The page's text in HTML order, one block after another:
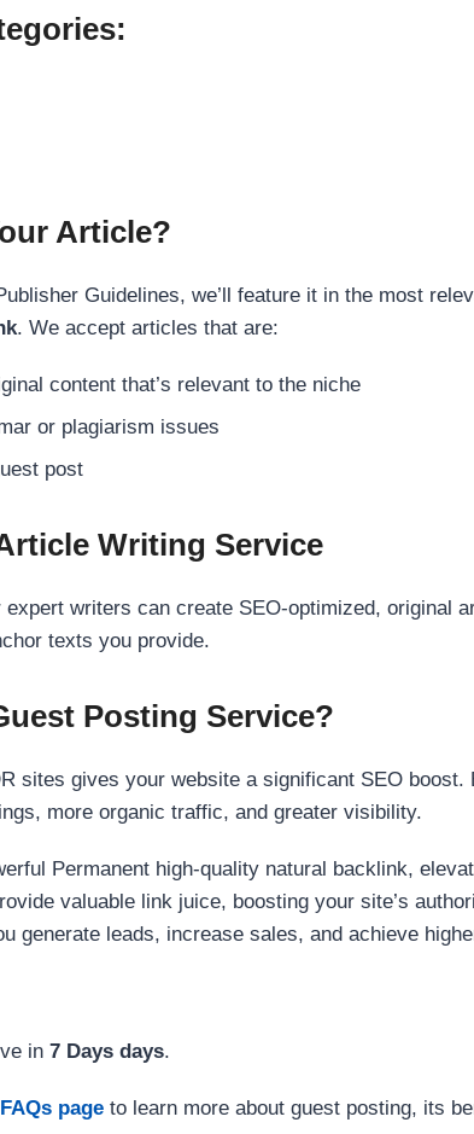
Article?
Guidelines, we’ll feature it in the most
. We accept articles that are:
content that’s relevant to the niche
or plagiarism issues
post
Writing Service
expert writers can create SEO-optimized, original
texts you provide.
Posting Service?
sites gives your website a significant SEO
more organic traffic, and greater visibility.
Permanent high-quality natural backlink,
valuable link juice, boosting your site’s
generate leads, increase sales, and achieve
in 7 Days days.
FAQs page to learn more about guest posting, its